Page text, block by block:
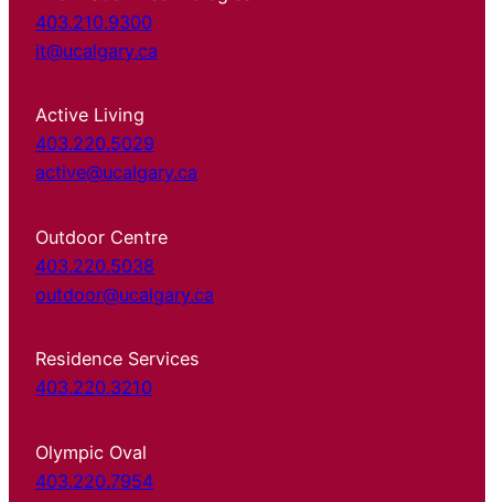
403.210.9300
it@ucalgary.ca
Active Living
403.220.5029
active@ucalgary.ca
Outdoor Centre
403.220.5038
outdoor@ucalgary.ca
Residence Services
403.220.3210
Olympic Oval
403.220.7954